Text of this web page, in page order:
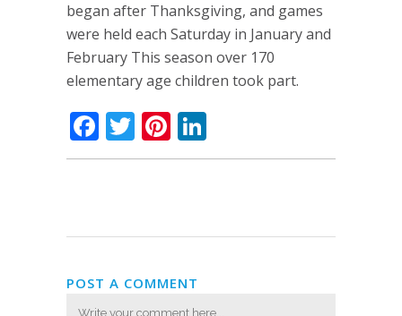
began after Thanksgiving, and games
were held each Saturday in January and
February This season over 170
elementary age children took part.
Facebook
TwitterPinterest
POST A COMMENT